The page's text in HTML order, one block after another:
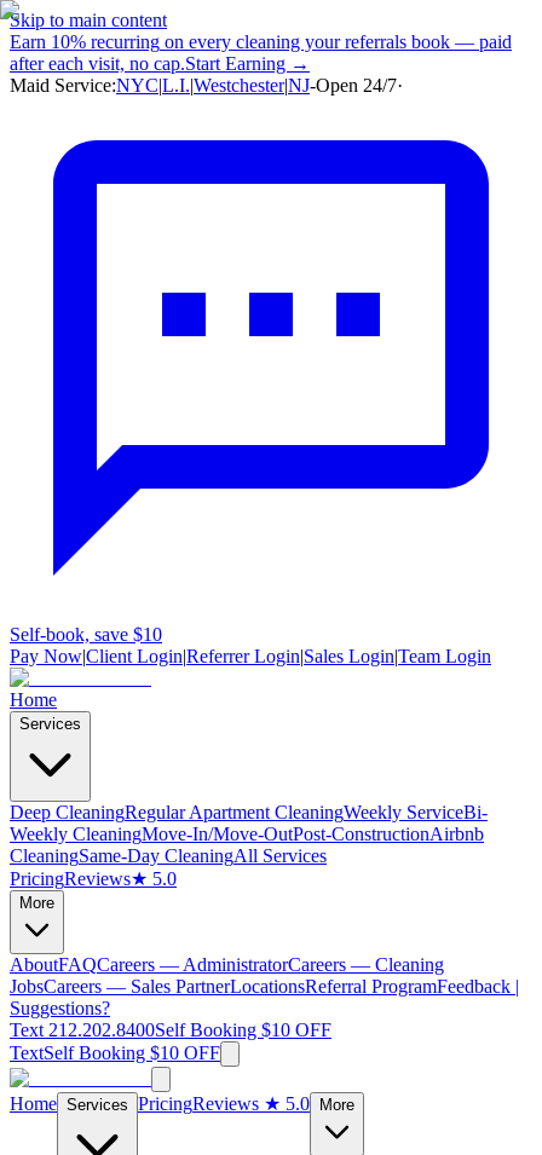
Skip to main content
Earn 10% recurring on every cleaning your referrals book — paid
after each visit, no cap.Start Earning →
Maid Service:NYC|L.I.|Westchester|NJ-Open 24/7·
Self-book, save $10
Pay Now|Client Login|Referrer Login|Sales Login|Team Login
Home
Services
Deep CleaningRegular Apartment CleaningWeekly ServiceBi-
Weekly CleaningMove-In/Move-OutPost-ConstructionAirbnb
CleaningSame-Day CleaningAll Services
PricingReviews★ 5.0
More
AboutFAQCareers — AdministratorCareers — Cleaning
JobsCareers — Sales PartnerLocationsReferral ProgramFeedback |
Suggestions?
Text 212.202.8400Self Booking $10 OFF
TextSelf Booking $10 OFF
Home Services PricingReviews ★ 5.0 More